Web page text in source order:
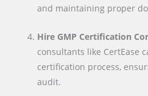
and maintaining proper
Hire GMP Certification
consultants like CertEase
certification process,
audit.